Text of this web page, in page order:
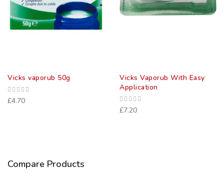
Vicks vaporub 50g
£4.70
Vicks Vaporub With Easy
Application
£7.20
Compare Products